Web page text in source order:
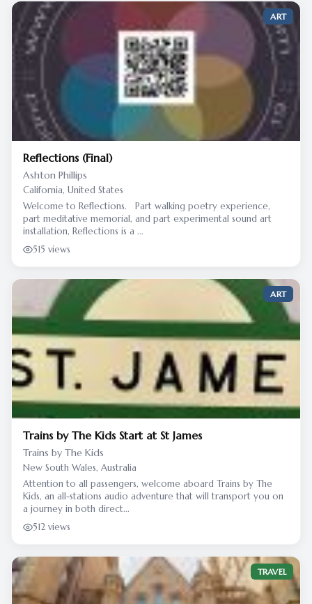
ART
Reflections (Final)
Ashton Phillips
California, United States
Welcome to Reflections. Part walking poetry experience,
part meditative memorial, and part experimental sound art
installation, Reflections is a ...
515 views
ART
Trains by The Kids Start at St James
Trains by The Kids
New South Wales, Australia
Attention to all passengers, welcome aboard Trains by The
Kids, an all-stations audio adventure that will transport you on
a journey in both direct...
512 views
TRAVEL